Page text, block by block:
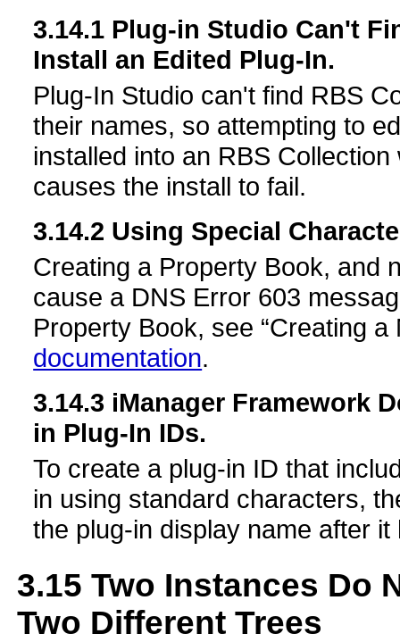
3.14.1 Plug-in Studio Can't
Install an Edited Plug-In.
Plug-In Studio can't find RBS
their names, so attempting to
installed into an RBS
causes the install to fail.
3.14.2 Using Special
Creating a Property Book, and
cause a DNS Error 603
Property Book, see “Creating
documentation.
3.14.3 iManager Framework
in Plug-In IDs.
To create a plug-in ID that
in using standard characters,
the plug-in display name after
3.15 Two Instances Do
Two Different Trees